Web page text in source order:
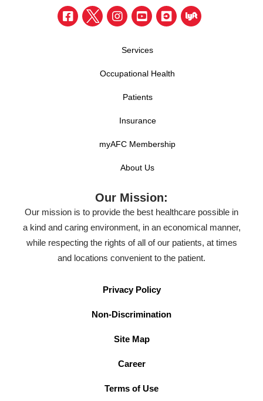
Services
Occupational Health
Patients
Insurance
myAFC Membership
About Us
Our Mission:
Our mission is to provide the best healthcare possible in
a kind and caring environment, in an economical manner,
while respecting the rights of all of our patients, at times
and locations convenient to the patient.
Privacy Policy
Non-Discrimination
Site Map
Career
Terms of Use